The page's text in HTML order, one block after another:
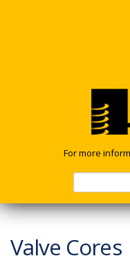
For more
Valve Cores